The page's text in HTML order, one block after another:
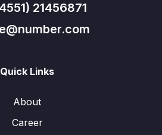
21456871
Quick Links
About
Career